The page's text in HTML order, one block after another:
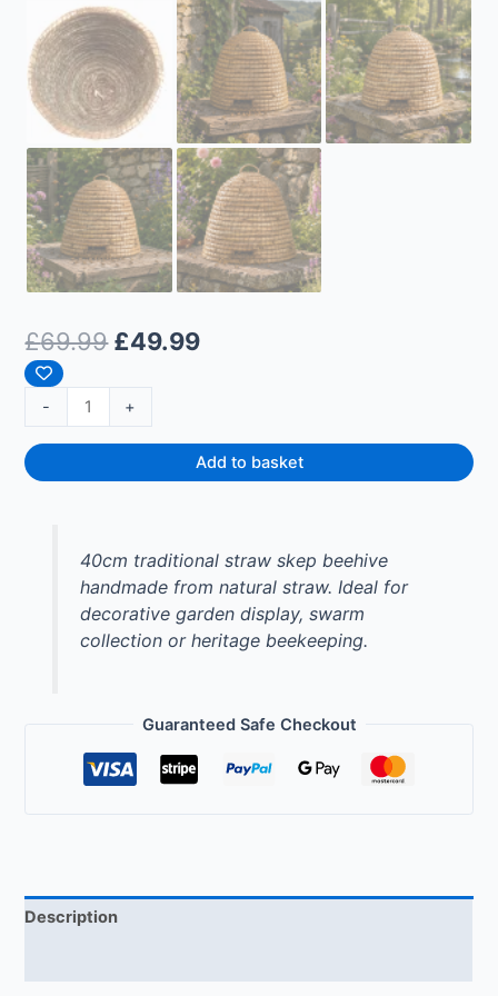
£69.99 £49.99
- +
Add to basket
40cm traditional straw skep beehive
handmade from natural straw. Ideal for
decorative garden display, swarm
collection or heritage beekeeping.
Guaranteed Safe Checkout
Description